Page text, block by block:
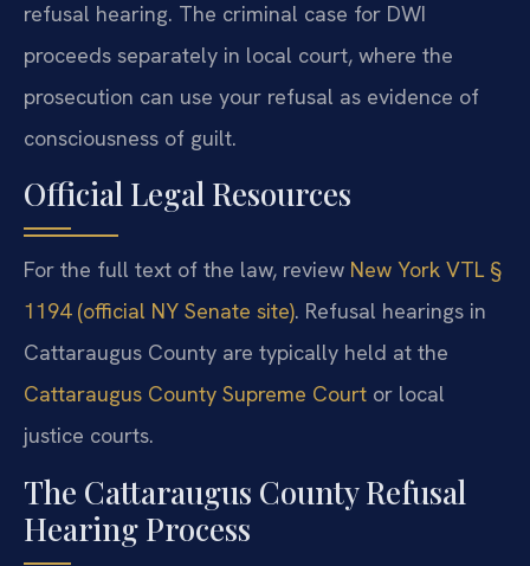
refusal hearing. The criminal case for DWI
proceeds separately in local court, where the
prosecution can use your refusal as evidence of
consciousness of guilt.
Official Legal Resources
For the full text of the law, review New York VTL §
1194 (official NY Senate site). Refusal hearings in
Cattaraugus County are typically held at the
Cattaraugus County Supreme Court or local
justice courts.
The Cattaraugus County Refusal
Hearing Process